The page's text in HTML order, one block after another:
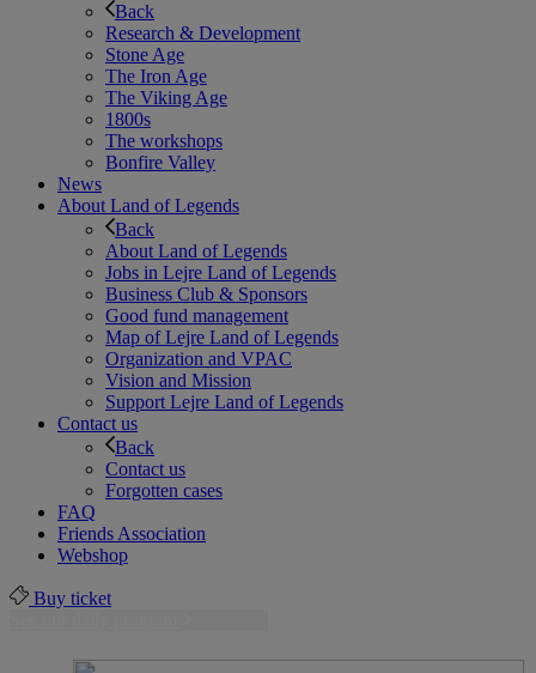
Back
Research & Development
Stone Age
The Iron Age
The Viking Age
1800s
The workshops
Bonfire Valley
News
About Land of Legends
Back
About Land of Legends
Jobs in Lejre Land of Legends
Business Club & Sponsors
Good fund management
Map of Lejre Land of Legends
Organization and VPAC
Vision and Mission
Support Lejre Land of Legends
Contact us
Back
Contact us
Forgotten cases
FAQ
Friends Association
Webshop
Buy ticket